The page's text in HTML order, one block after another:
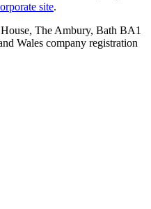
site.
The Ambury, Bath BA1
Wales company registration